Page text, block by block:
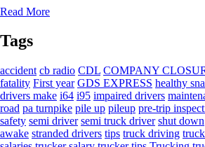
Read More
Tags
accident cb radio CDL COMPANY
fatality First year GDS EXPRESS healthy
drivers make i64 i95 impaired drivers
road pa turnpike pile up pileup pre-trip
safety semi driver semi truck driver shut down
awake stranded drivers tips truck driving